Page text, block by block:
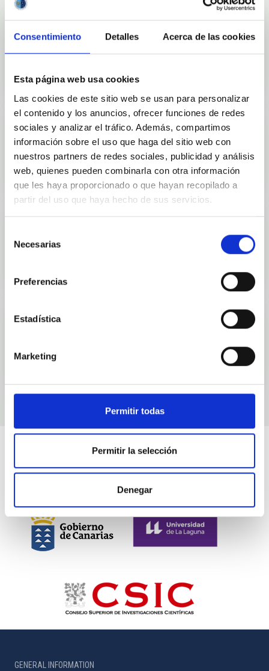
Consentimiento Detalles Acerca de las cookies
Esta página web usa cookies
Las cookies de este sitio web se usan para personalizar
el contenido y los anuncios, ofrecer funciones de redes
sociales y analizar el tráfico. Además, compartimos
información sobre el uso que haga del sitio web con
nuestros partners de redes sociales, publicidad y análisis
web, quienes pueden combinarla con otra información
que les haya proporcionado o que hayan recopilado a
partir del uso que haya hecho de sus servicios.
Necesarias
Preferencias
Estadística
Marketing
Permitir todas
Permitir la selección
Denegar
Mobility
GENERAL INFORMATION